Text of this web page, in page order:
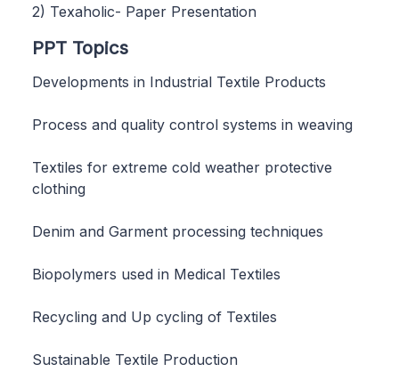
2) Texaholic- Paper Presentation
PPT Topics
Developments in Industrial Textile Products
Process and quality control systems in weaving
Textiles for extreme cold weather protective
clothing
Denim and Garment processing techniques
Biopolymers used in Medical Textiles
Recycling and Up cycling of Textiles
Sustainable Textile Production